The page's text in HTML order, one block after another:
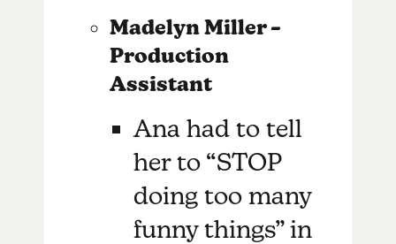
Madelyn Miller –
Production
Assistant
Ana had to tell
her to “STOP
doing too many
funny things” in